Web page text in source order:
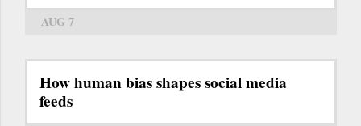
AUG 7
How human bias shapes social media
feeds